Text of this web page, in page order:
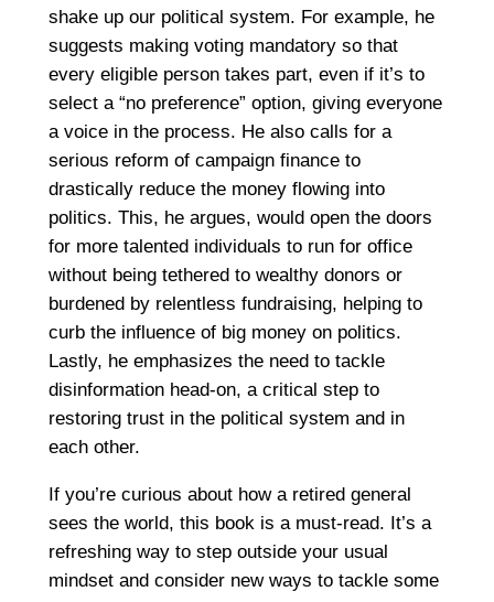
shake up our political system. For example, he
suggests making voting mandatory so that
every eligible person takes part, even if it’s to
select a “no preference” option, giving everyone
a voice in the process. He also calls for a
serious reform of campaign finance to
drastically reduce the money flowing into
politics. This, he argues, would open the doors
for more talented individuals to run for office
without being tethered to wealthy donors or
burdened by relentless fundraising, helping to
curb the influence of big money on politics.
Lastly, he emphasizes the need to tackle
disinformation head-on, a critical step to
restoring trust in the political system and in
each other.
If you’re curious about how a retired general
sees the world, this book is a must-read. It’s a
refreshing way to step outside your usual
mindset and consider new ways to tackle some